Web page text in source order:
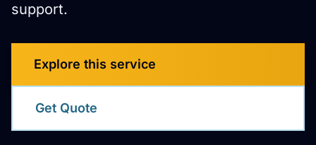
support.
Explore this service
Get Quote